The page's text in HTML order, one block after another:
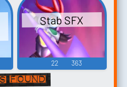
Stab SFX
22 363
found